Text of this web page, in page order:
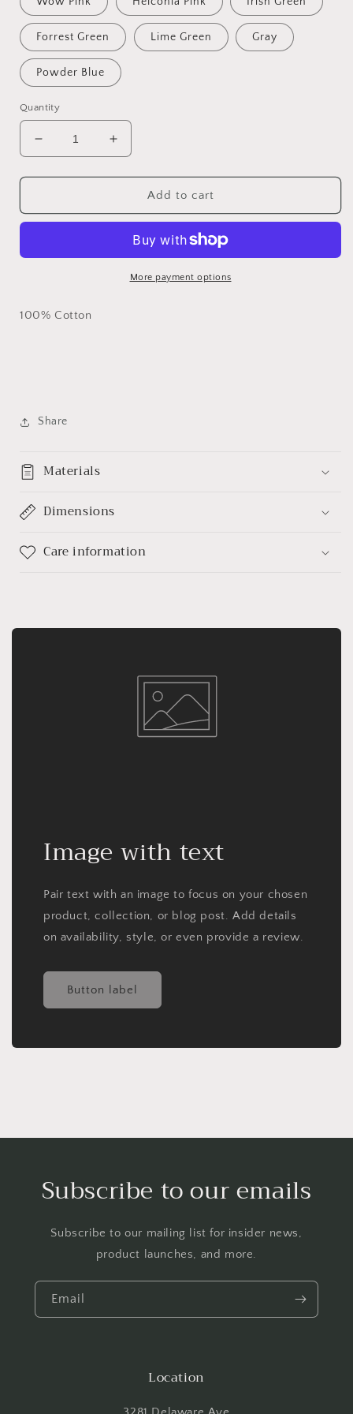
Forrest Green Lime Green Gray
Powder Blue
Quantity
Decrease
quantity
for
(Noun)
shirt
Increase
quantity
for
Mother
(Noun)
shirt
Add to cart
More payment options
100% Cotton
Share
Materials
Dimensions
Care information
Image with text
Pair text with an image to focus on your chosen
product, collection, or blog post. Add details
on availability, style, or even provide a review.
Button label
Subscribe to our emails
Subscribe to our mailing list for insider news,
product launches, and more.
Email
Location